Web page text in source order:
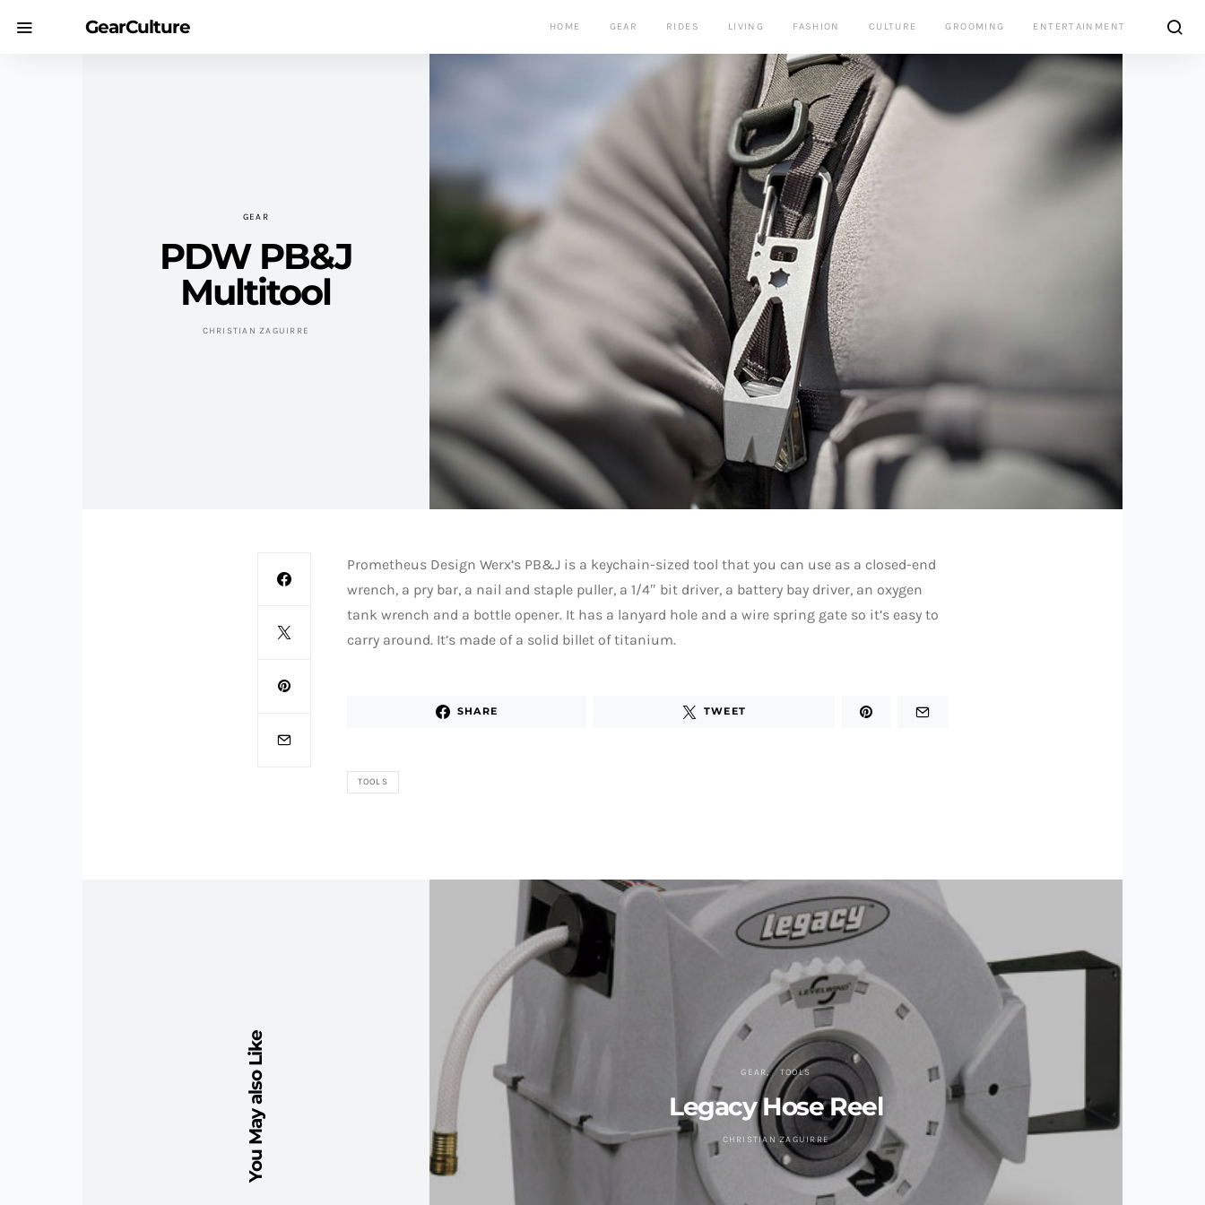
GearCulture HOME GEAR RIDES LIVING FASHION CULTURE GROOMING ENTERTAINMENT
GEAR
PDW PB&J
Multitool
CHRISTIAN ZAGUIRRE
Prometheus Design Werx’s PB&J is a keychain-sized tool that you can use as a closed-end
wrench, a pry bar, a nail and staple puller, a 1/4″ bit driver, a battery bay driver, an oxygen
tank wrench and a bottle opener. It has a lanyard hole and a wire spring gate so it’s easy to
carry around. It’s made of a solid billet of titanium.
SHARE TWEET
TOOLS
You May also Like GEAR TOOLS
Legacy Hose Reel
CHRISTIAN ZAGUIRRE